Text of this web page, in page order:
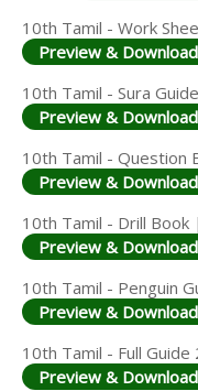
10th Tamil - Work
Preview & Download
10th Tamil - Sura
Preview & Download
10th Tamil - Question
Preview & Download
10th Tamil - Drill Book
Preview & Download
10th Tamil - Penguin
Preview & Download
10th Tamil - Full
Preview & Download